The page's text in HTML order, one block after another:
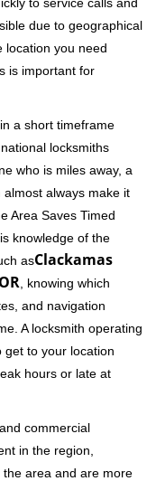
due to geographical
location you need
is important for
a short timeframe
locksmiths
who is miles away, a
always make it
Area Saves Timed
knowledge of the
asClackamas
, knowing which
and navigation
A locksmith operating
get to your location
hours or late at
commercial
in the region,
area and are more